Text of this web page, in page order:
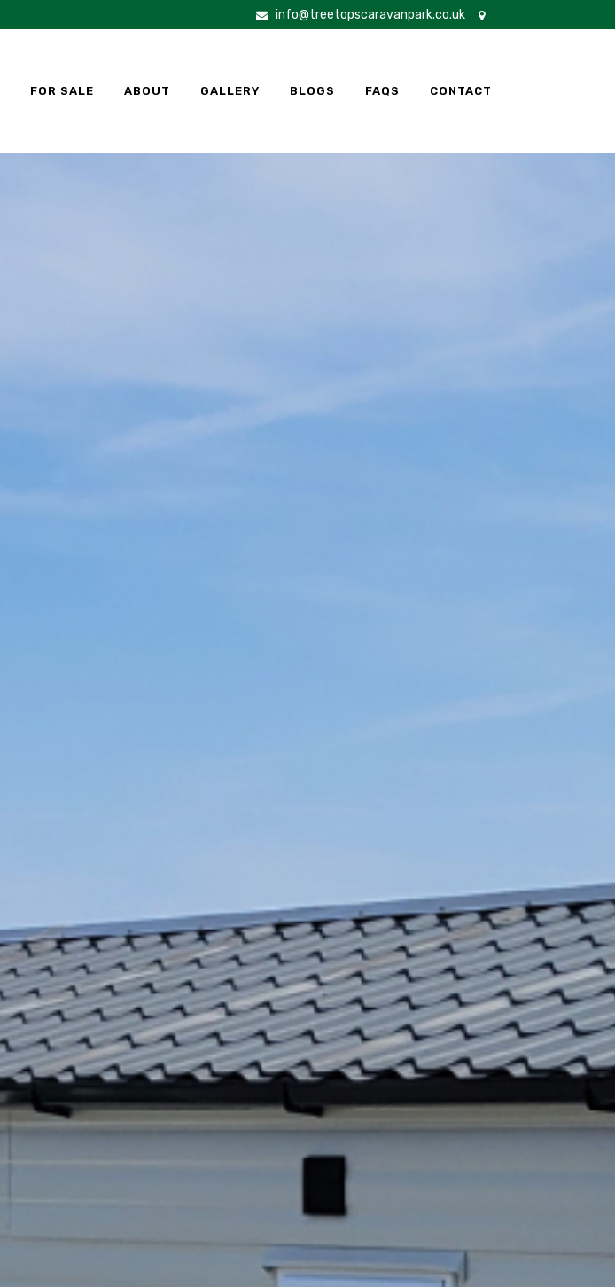
info@treetopscaravanpark.co.uk
FOR SALE ABOUT GALLERY BLOGS FAQS CONTACT